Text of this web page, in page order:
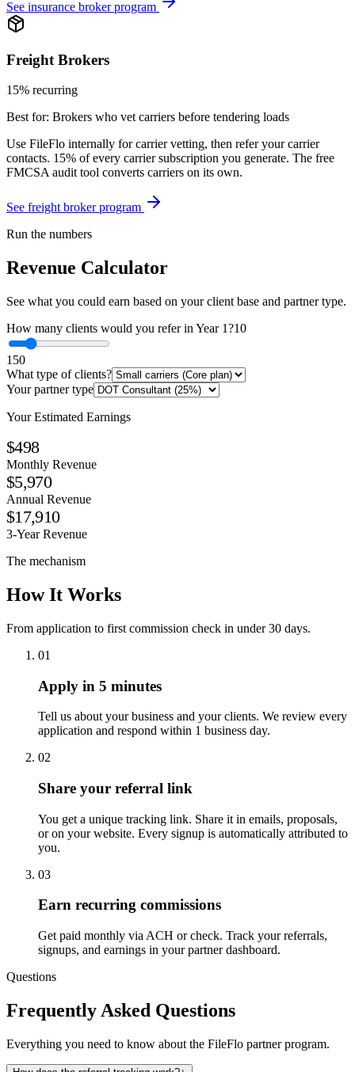
See insurance broker program
Freight Brokers
15% recurring
Best for: Brokers who vet carriers before tendering loads
Use FileFlo internally for carrier vetting, then refer your carrier
contacts. 15% of every carrier subscription you generate. The free
FMCSA audit tool converts carriers on its own.
See freight broker program
Run the numbers
Revenue Calculator
See what you could earn based on your client base and partner type.
How many clients would you refer in Year 1?10
1 50
What type of clients?
Your partner type
Your Estimated Earnings
$498
Monthly Revenue
$5,970
Annual Revenue
$17,910
3-Year Revenue
The mechanism
How It Works
From application to first commission check in under 30 days.
01
Apply in 5 minutes
Tell us about your business and your clients. We review every
application and respond within 1 business day.
02
Share your referral link
You get a unique tracking link. Share it in emails, proposals,
or on your website. Every signup is automatically attributed to
you.
03
Earn recurring commissions
Get paid monthly via ACH or check. Track your referrals,
signups, and earnings in your partner dashboard.
Questions
Frequently Asked Questions
Everything you need to know about the FileFlo partner program.